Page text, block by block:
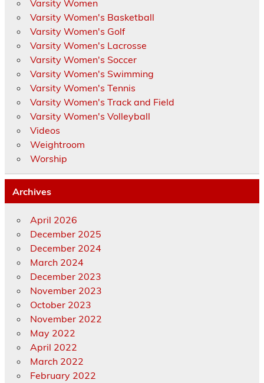
Varsity Women
Varsity Women's Basketball
Varsity Women's Golf
Varsity Women's Lacrosse
Varsity Women's Soccer
Varsity Women's Swimming
Varsity Women's Tennis
Varsity Women's Track and Field
Varsity Women's Volleyball
Videos
Weightroom
Worship
Archives
April 2026
December 2025
December 2024
March 2024
December 2023
November 2023
October 2023
November 2022
May 2022
April 2022
March 2022
February 2022